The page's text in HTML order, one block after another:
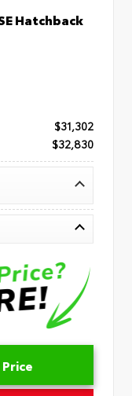
Hatchback
$31,302
$32,830